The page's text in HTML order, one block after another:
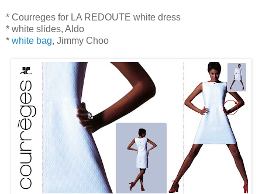
* Courreges for LA REDOUTE white dress
* white slides, Aldo
* white bag, Jimmy Choo